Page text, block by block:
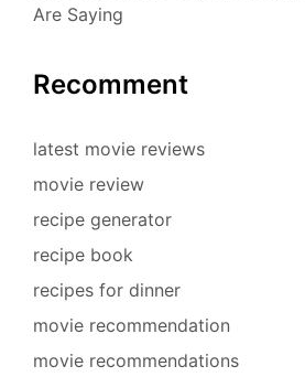
Are Saying
Recomment
latest movie reviews
movie review
recipe generator
recipe book
recipes for dinner
movie recommendation
movie recommendations